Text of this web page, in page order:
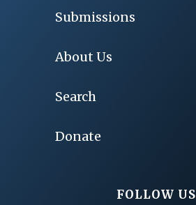
Submissions
About Us
Search
Donate
FOLLOW US